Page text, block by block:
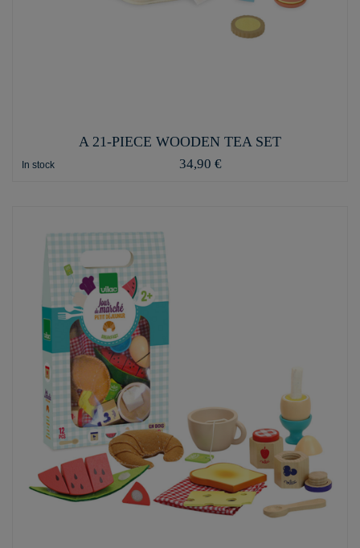
A 21-PIECE WOODEN TEA SET
In stock 34,90 €